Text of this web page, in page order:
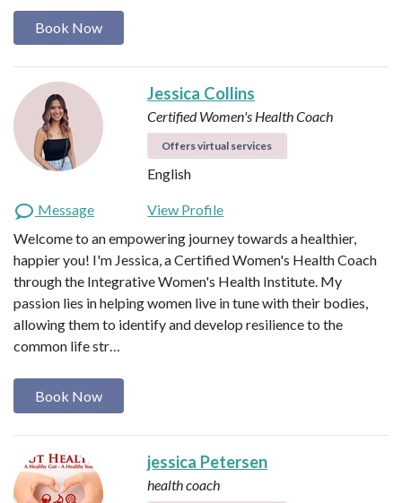
Book Now
Jessica Collins
Certified Women's Health Coach
Offers virtual services
English
Message
View Profile
Welcome to an empowering journey towards a healthier,
happier you! I'm Jessica, a Certified Women's Health Coach
through the Integrative Women's Health Institute. My
passion lies in helping women live in tune with their bodies,
allowing them to identify and develop resilience to the
common life str…
Book Now
jessica Petersen
health coach